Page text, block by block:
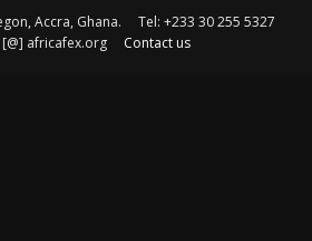
Accra, Ghana. Tel: +233 30 255 5327
[@] africafex.org Contact us